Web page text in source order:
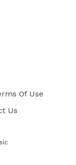
Of Use
Us